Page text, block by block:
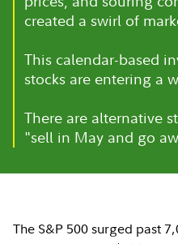
created a swirl of
This calendar-based
stocks are entering a
There are alternative
"sell in May and go
The S&P 500 surged past